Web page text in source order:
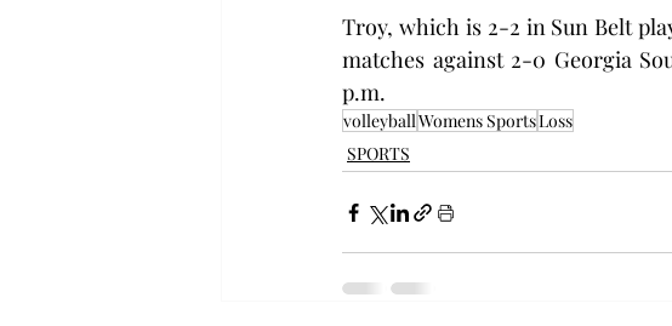
Troy, which is 2-2 in Sun Belt
matches against 2-0 Georgia
p.m.
volleyballWomens SportsLoss
SPORTS